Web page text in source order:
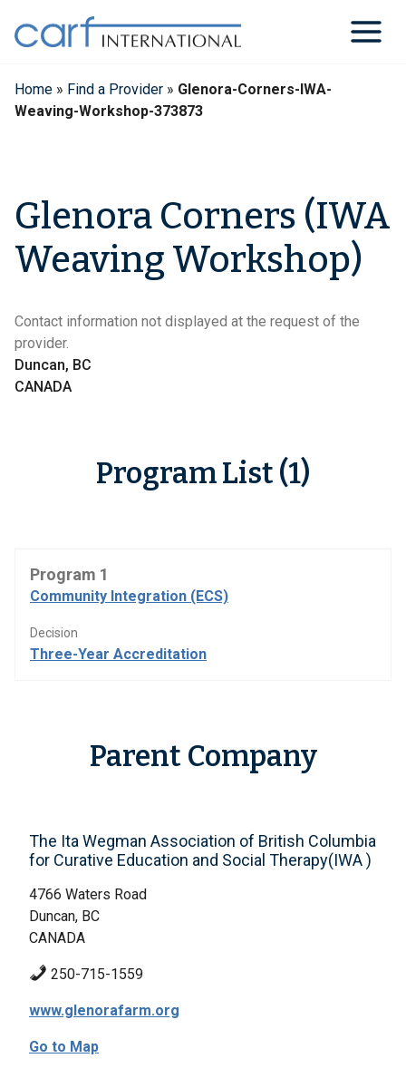
content
Home » Find a Provider » Glenora-Corners-IWA-
Weaving-Workshop-373873
Glenora Corners (IWA
Weaving Workshop)
Contact information not displayed at the request of the
provider.
Duncan, BC
CANADA
Program List (1)
Program 1
Community Integration (ECS)
Decision
Three-Year Accreditation
Parent Company
The Ita Wegman Association of British Columbia
for Curative Education and Social Therapy(IWA )
4766 Waters Road
Duncan, BC
CANADA
250-715-1559
www.glenorafarm.org
Go to Map